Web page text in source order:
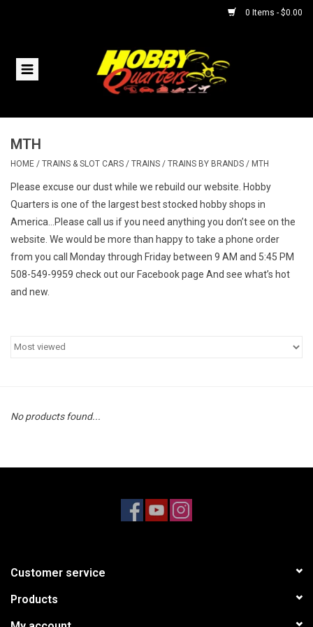
0 Items - $0.00
Home
Helicopters
Boats
Planes
Accessories
Models & Rockets
MTH
HOME / TRAINS & SLOT CARS / TRAINS / TRAINS BY BRANDS / MTH
Please excuse our dust while we rebuild our website. Hobby
Quarters is one of the largest best stocked hobby shops in
America...Please call us if you need anything you don’t see on the
website. We would be more than happy to take a phone order
from you call Monday through Friday between 9 AM and 5:45 PM
508-549-9959 check out our Facebook page And see what’s hot
and new.
No products found...
Customer service
Products